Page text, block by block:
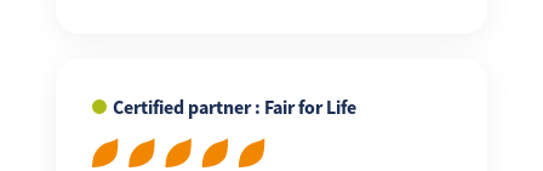
Certified partner : Fair for Life